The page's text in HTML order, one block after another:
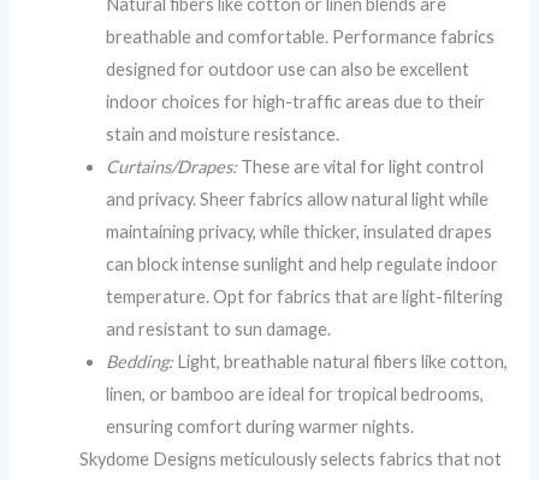
Natural fibers like cotton or linen blends are
breathable and comfortable. Performance fabrics
designed for outdoor use can also be excellent
indoor choices for high-traffic areas due to their
stain and moisture resistance.
Curtains/Drapes:These are vital for light control
and privacy. Sheer fabrics allow natural light while
maintaining privacy, while thicker, insulated drapes
can block intense sunlight and help regulate indoor
temperature. Opt for fabrics that are light-filtering
and resistant to sun damage.
Bedding:Light, breathable natural fibers like cotton,
linen, or bamboo are ideal for tropical bedrooms,
ensuring comfort during warmer nights.
Skydome Designs meticulously selects fabrics that not